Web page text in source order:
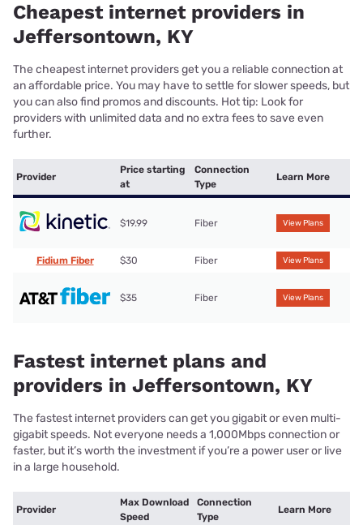
Cheapest internet providers in
Jeffersontown, KY
The cheapest internet providers get you a reliable connection at
an affordable price. You may have to settle for slower speeds, but
you can also find promos and discounts. Hot tip: Look for
providers with unlimited data and no extra fees to save even
further.
Provider
Price starting
at
Connection
Type
Learn More
$19.99 Fiber View Plans
Fidium Fiber $30 Fiber View Plans
$35 Fiber View Plans
Fastest internet plans and
providers in Jeffersontown, KY
The fastest internet providers can get you gigabit or even multi-
gigabit speeds. Not everyone needs a 1,000Mbps connection or
faster, but it’s worth the investment if you’re a power user or live
in a large household.
Provider
Max Download
Speed
Connection
Type
Learn More